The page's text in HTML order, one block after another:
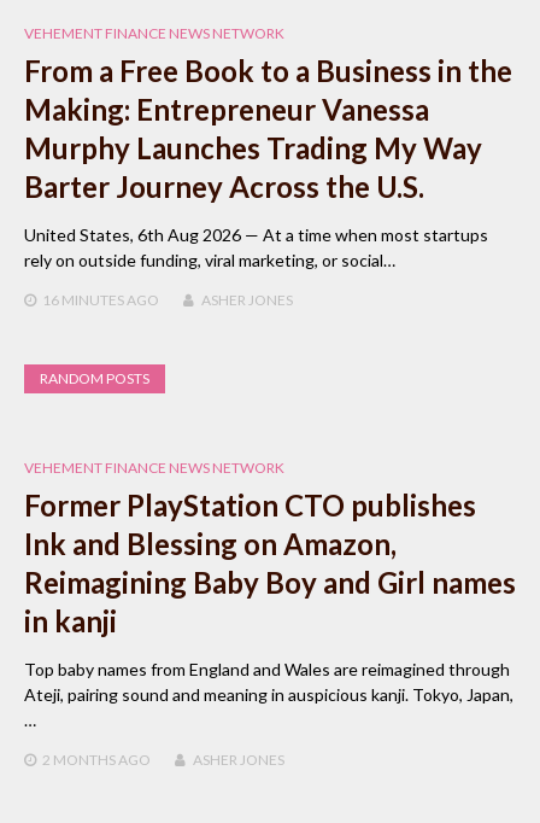
VEHEMENT FINANCE NEWS NETWORK
From a Free Book to a Business in the
Making: Entrepreneur Vanessa
Murphy Launches Trading My Way
Barter Journey Across the U.S.
United States, 6th Aug 2026 — At a time when most startups
rely on outside funding, viral marketing, or social…
16 MINUTESAGO ASHER JONES
RANDOM POSTS
VEHEMENT FINANCE NEWS NETWORK
Former PlayStation CTO publishes
Ink and Blessing on Amazon,
Reimagining Baby Boy and Girl names
in kanji
Top baby names from England and Wales are reimagined through
Ateji, pairing sound and meaning in auspicious kanji. Tokyo, Japan,
…
2 MONTHSAGO ASHER JONES